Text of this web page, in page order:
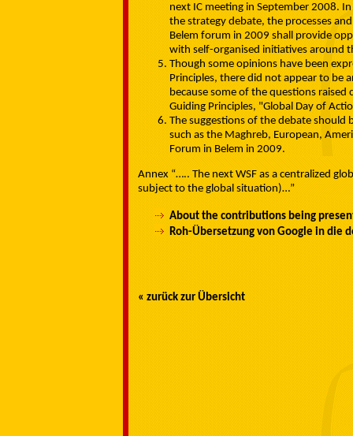
next IC meeting in September 2008.
the strategy debate, the processes
Belem forum in 2009 shall provide
with self-organised initiatives around
Though some opinions have been
Principles, there did not appear to be
because some of the questions
Guiding Principles, "Global Day of
The suggestions of the debate
such as the Maghreb, European,
Forum in Belem in 2009.
Annex “….. The next WSF as a centralized
subject to the global situation)…”
About the contributions being
Roh-Übersetzung von Google in die
« zurück zur Übersicht